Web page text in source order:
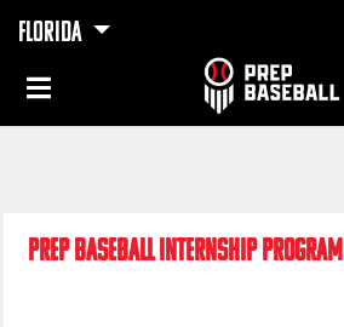
FLORIDA
PREP BASEBALL INTERNSHIP PROGRAM